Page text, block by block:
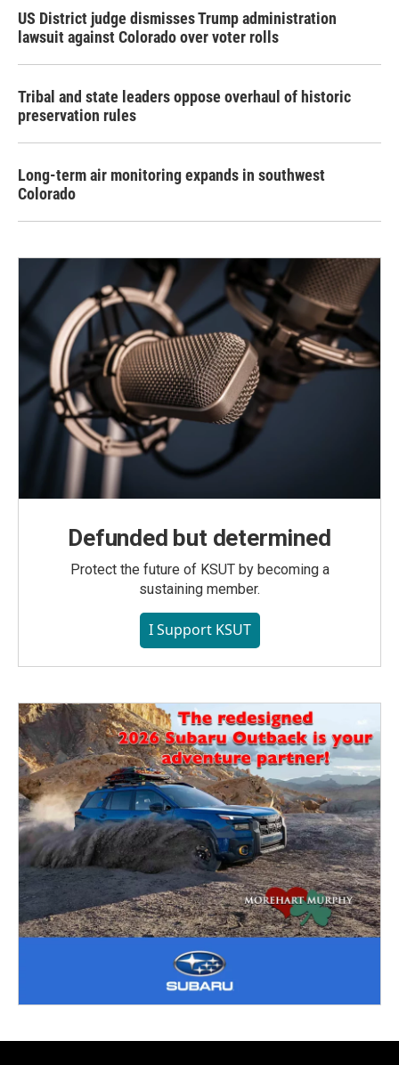
US District judge dismisses Trump administration
lawsuit against Colorado over voter rolls
Tribal and state leaders oppose overhaul of historic
preservation rules
Long-term air monitoring expands in southwest
Colorado
Defunded but determined
Protect the future of KSUT by becoming a
sustaining member.
I Support KSUT